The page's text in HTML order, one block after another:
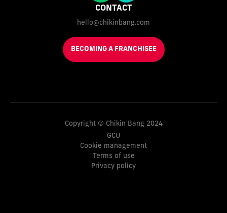
CONTACT
hello@chikinbang.com
BECOMING A FRANCHISEE
Copyright © Chikin Bang 2024
GCU
Cookie management
Terms of use
Privacy policy